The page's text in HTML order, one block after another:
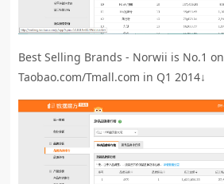
Best Selling Brands - Norwii is No.1 on
Taobao.com/Tmall.com in Q1 2014↓